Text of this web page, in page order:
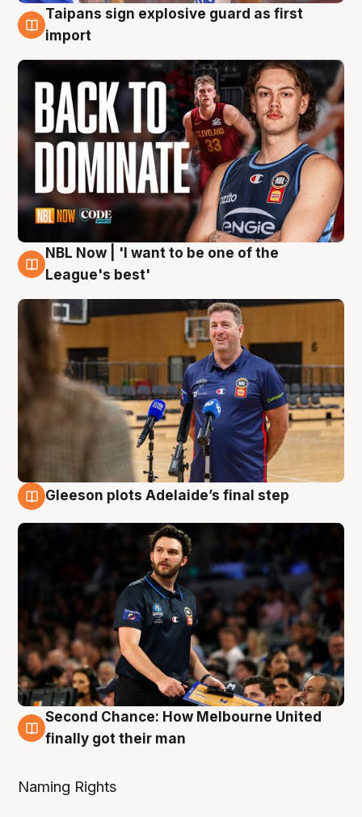
8 Aug
Taipans sign explosive guard as first
import
8 Aug
NBL Now | 'I want to be one of the
League's best'
Gleeson plots Adelaide’s final step
8 Aug
Second Chance: How Melbourne United
finally got their man
Naming Rights